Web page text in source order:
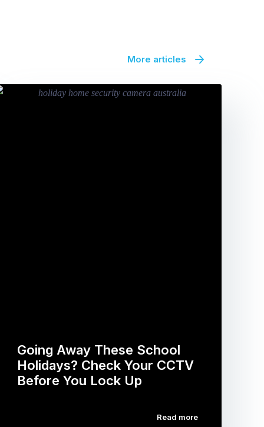
More articles
Going Away These School
Holidays? Check Your CCTV
Before You Lock Up
Read more